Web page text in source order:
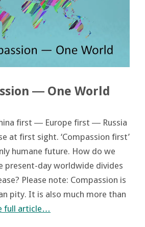
― One World
first ― Europe first ― Russia
at first sight. ‘Compassion first’
humane future. How do we
present-day worldwide divides
Please note: Compassion is
pity. It is also much more than
full article…